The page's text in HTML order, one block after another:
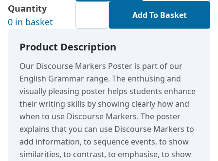
Quantity
0 in basket
Add To Basket
Product Description
Our Discourse Markers Poster is part of our
English Grammar range. The enthusing and
visually pleasing poster helps students enhance
their writing skills by showing clearly how and
when to use Discourse Markers. The poster
explains that you can use Discourse Markers to
add information, to sequence events, to show
similarities, to contrast, to emphasise, to show